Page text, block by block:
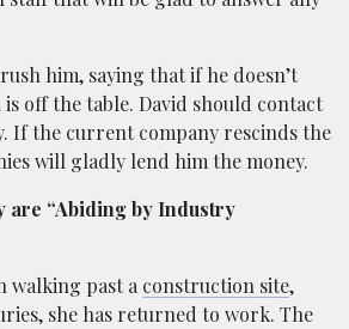
him, saying that if he doesn’t
off the table. David should contact
If the current company rescinds the
will gladly lend him the money.
are “Abiding by Industry
walking past aconstruction site,
she has returned to work. The